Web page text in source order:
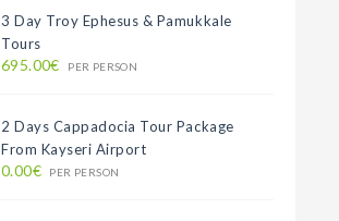
3 Day Troy Ephesus & Pamukkale
Tours
695.00€ PER PERSON
2 Days Cappadocia Tour Package
From Kayseri Airport
0.00€ PER PERSON